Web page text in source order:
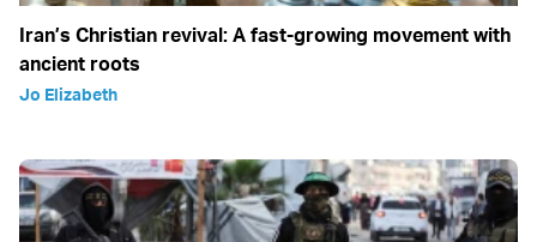
Iran’s Christian revival: A fast-growing movement with
ancient roots
Jo Elizabeth